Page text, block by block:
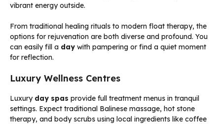
vibrant energy outside.
From traditional healing rituals to modern float therapy, the
options for rejuvenation are both diverse and profound. You
can easily fill a day with pampering or find a quiet moment
for reflection.
Luxury Wellness Centres
Luxury day spas provide full treatment menus in tranquil
settings. Expect traditional Balinese massage, hot stone
therapy, and body scrubs using local ingredients like coffee